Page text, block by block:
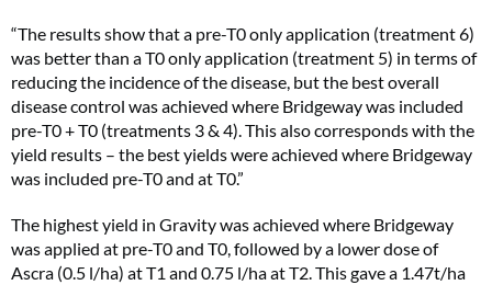
“The results show that a pre-T0 only application (treatment 6)
was better than a T0 only application (treatment 5) in terms of
reducing the incidence of the disease, but the best overall
disease control was achieved where Bridgeway was included
pre-T0 + T0 (treatments 3 & 4). This also corresponds with the
yield results – the best yields were achieved where Bridgeway
was included pre-T0 and at T0.”
The highest yield in Gravity was achieved where Bridgeway
was applied at pre-T0 and T0, followed by a lower dose of
Ascra (0.5 l/ha) at T1 and 0.75 l/ha at T2. This gave a 1.47t/ha